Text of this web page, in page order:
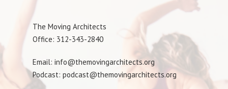
The Moving Architects
Office: 312-343-2840
Email: info@themovingarchitects.org
Podcast: podcast@themovingarchitects.org